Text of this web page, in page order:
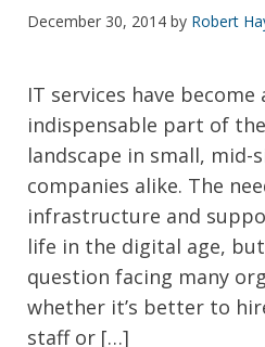
December 30, 2014 by Robert
IT services have become
indispensable part of
landscape in small, mid-
companies alike. The
infrastructure and
life in the digital age,
question facing many
whether it’s better to
staff or […]